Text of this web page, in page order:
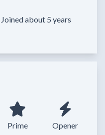
Joined about 5 years
Prime Opener